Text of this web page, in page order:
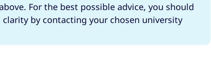
For the best possible advice, you should
clarity by contacting your chosen university